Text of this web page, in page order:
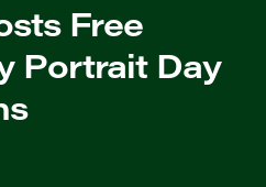
Free
Portrait Day